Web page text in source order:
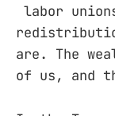
labor
are. The
of us, and